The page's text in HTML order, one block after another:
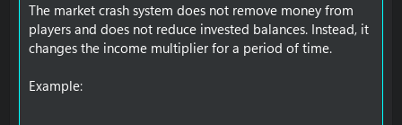
The market crash system does not remove money from
players and does not reduce invested balances. Instead, it
changes the income multiplier for a period of time.
Example: